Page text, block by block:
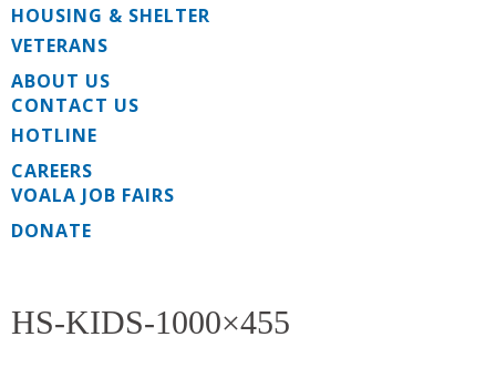
HOUSING & SHELTER
VETERANS
ABOUT US
CONTACT US
HOTLINE
CAREERS
VOALA JOB FAIRS
DONATE
HS-KIDS-1000×455